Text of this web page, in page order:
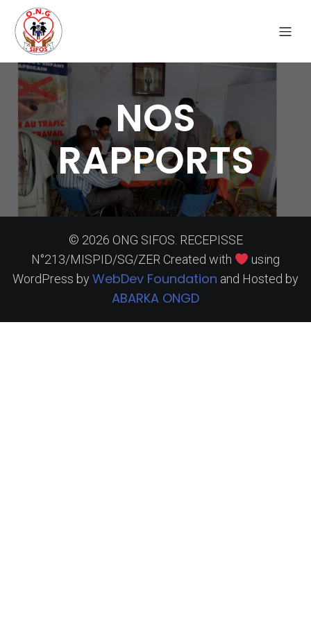
NOS
RAPPORTS
© 2026 ONG SIFOS. RECEPISSE
N°213/MISPID/SG/ZER Created with
using
WordPress byWebDev Foundation and Hosted by
ABARKA ONGD